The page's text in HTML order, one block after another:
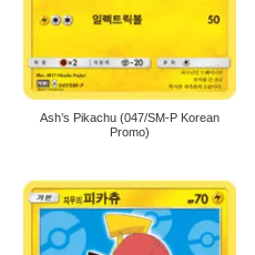
Ash’s Pikachu (047/SM-P Korean
Promo)